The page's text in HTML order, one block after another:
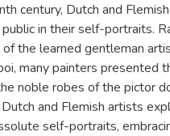
century, Dutch and
in their self-portraits.
the learned gentleman
many painters presented
noble robes of the pictor
and Flemish artists
self-portraits,